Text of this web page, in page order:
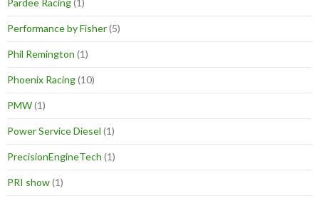
Pardee Racing(1)
Performance by Fisher(5)
Phil Remington (1)
Phoenix Racing(10)
PMW(1)
Power Service Diesel (1)
PrecisionEngineTech (1)
PRI show(1)